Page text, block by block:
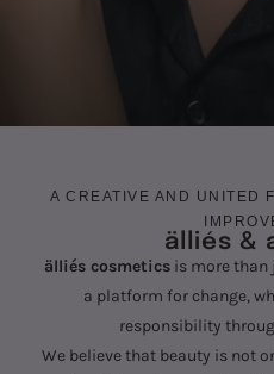
älliés &
A CREATIVE AND UNITED
älliés cosmetics is more than
a platform for change,
responsibility
We believe that beauty is not